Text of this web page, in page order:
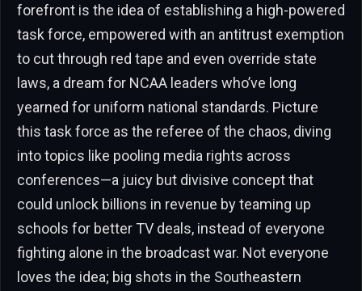
forefront is the idea of establishing a high-powered
task force, empowered with an antitrust exemption
to cut through red tape and even override state
laws, a dream for NCAA leaders who’ve long
yearned for uniform national standards. Picture
this task force as the referee of the chaos, diving
into topics like pooling media rights across
conferences—a juicy but divisive concept that
could unlock billions in revenue by teaming up
schools for better TV deals, instead of everyone
fighting alone in the broadcast war. Not everyone
loves the idea; big shots in the Southeastern